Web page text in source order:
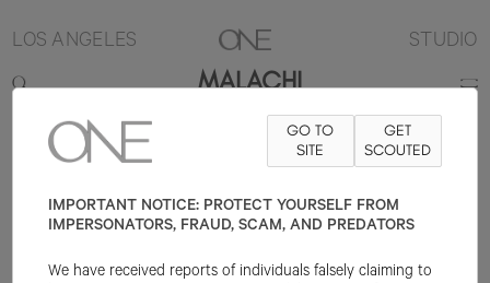
LOS ANGELES STUDIO
MALACHI
6'5" SUIT 42L SHOE 14US HAIR BLACK
BROWN
GO TO
SITE
GET
SCOUTED
IMPORTANT NOTICE: PROTECT YOURSELF FROM
IMPERSONATORS, FRAUD, SCAM, AND PREDATORS
We have received reports of individuals falsely claiming to